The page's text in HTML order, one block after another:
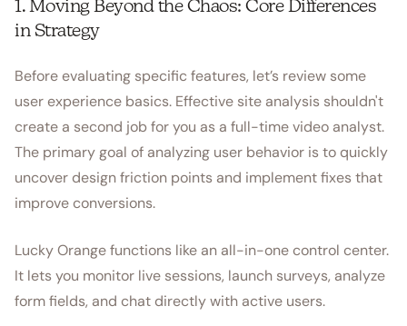
1. Moving Beyond the Chaos: Core Differences
in Strategy
Before evaluating specific features, let’s review some
user experience basics. Effective site analysis shouldn't
create a second job for you as a full-time video analyst.
The primary goal of analyzing user behavior is to quickly
uncover design friction points and implement fixes that
improve conversions.
Lucky Orange functions like an all-in-one control center.
It lets you monitor live sessions, launch surveys, analyze
form fields, and chat directly with active users.